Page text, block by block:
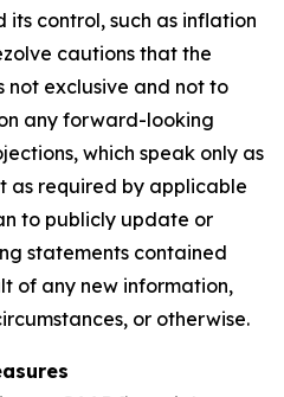
control, such as inflation
cautions that the
not exclusive and not to
any forward-looking
which speak only as
as required by applicable
to publicly update or
statements contained
of any new information,
or otherwise.